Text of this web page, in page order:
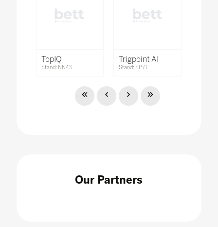
TopIQ
Stand: NN43
Trigpoint AI
Stand: SP71
Our Partners